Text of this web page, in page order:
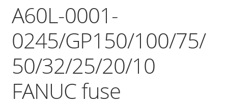
A60L-0001-
0245/GP150/100/75/
50/32/25/20/10
FANUC fuse